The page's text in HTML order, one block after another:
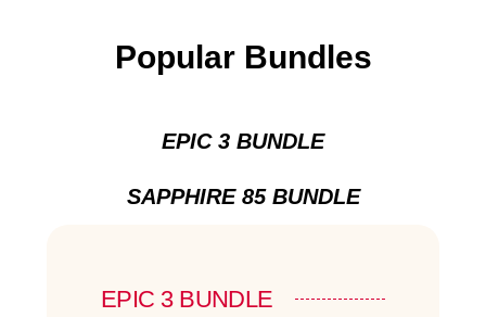
Popular Bundles
EPIC 3 BUNDLE
SAPPHIRE 85 BUNDLE
EPIC 3 BUNDLE